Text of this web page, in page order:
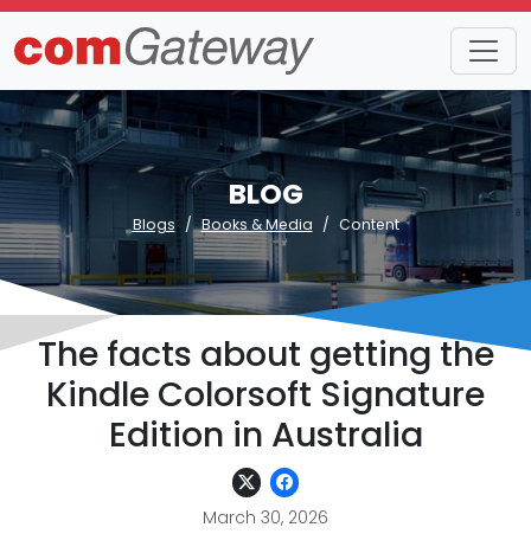
BLOG
Blogs Books & Media Content
The facts about getting the
Kindle Colorsoft Signature
Edition in Australia
March 30, 2026